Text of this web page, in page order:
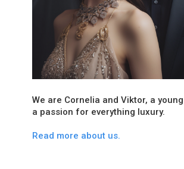
We are Cornelia and Viktor, a
a passion for everything luxury.
Read more about us.